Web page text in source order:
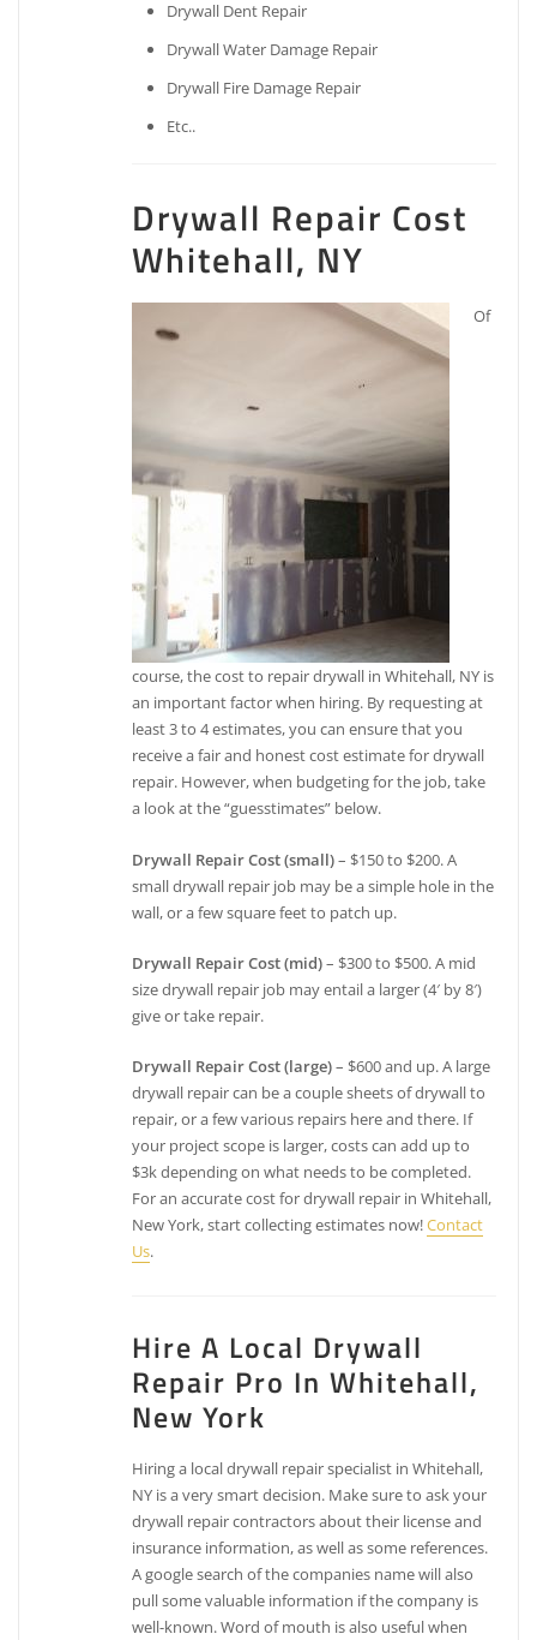
Drywall Dent Repair
Drywall Water Damage Repair
Drywall Fire Damage Repair
Etc..
Drywall Repair Cost
Whitehall, NY
Of
course, the cost to repair drywall in Whitehall, NY is
an important factor when hiring. By requesting at
least 3 to 4 estimates, you can ensure that you
receive a fair and honest cost estimate for drywall
repair. However, when budgeting for the job, take
a look at the “guesstimates” below.
Drywall Repair Cost (small)– $150 to $200. A
small drywall repair job may be a simple hole in the
wall, or a few square feet to patch up.
Drywall Repair Cost (mid)– $300 to $500. A mid
size drywall repair job may entail a larger (4′ by 8′)
give or take repair.
Drywall Repair Cost (large)– $600 and up. A large
drywall repair can be a couple sheets of drywall to
repair, or a few various repairs here and there. If
your project scope is larger, costs can add up to
$3k depending on what needs to be completed.
For an accurate cost for drywall repair in Whitehall,
New York, start collecting estimates now!Contact
Us.
Hire A Local Drywall
Repair Pro In Whitehall,
New York
Hiring a local drywall repair specialist in Whitehall,
NY is a very smart decision. Make sure to ask your
drywall repair contractors about their license and
insurance information, as well as some references.
A google search of the companies name will also
pull some valuable information if the company is
well-known. Word of mouth is also useful when